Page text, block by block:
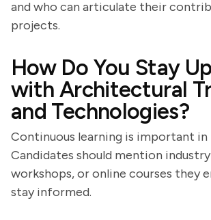
and who can articulate their
projects.
How Do You Stay
with Architectural
and Technologies?
Continuous learning is important in
Candidates should mention
workshops, or online courses they
stay informed.